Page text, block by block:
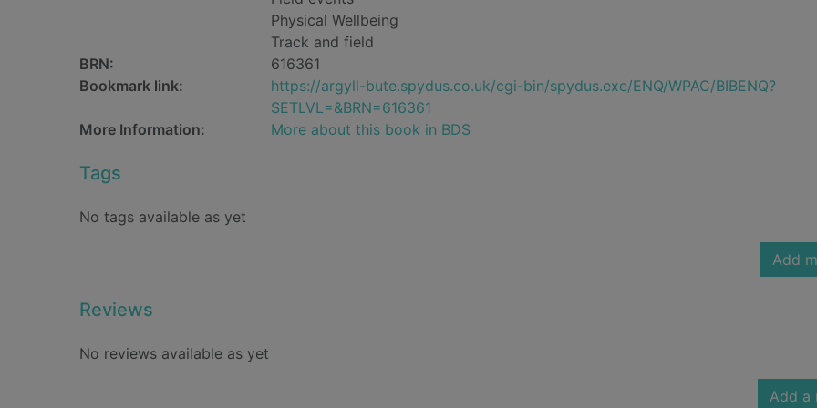
Physical Wellbeing
Track and field
BRN:
616361
Bookmark link:
https://argyll-bute.spydus.co.uk/cgi-bin/spydus.exe/ENQ/WPAC/BIBENQ?
SETLVL=&BRN=616361
More Information:
More about this book in BDS
Tags
No tags available as yet
Add
Reviews
No reviews available as yet
Add a